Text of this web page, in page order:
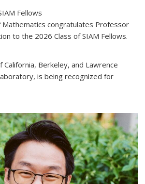
Fellows
congratulates Professor
to the 2026 Class of SIAM Fellows.
California, Berkeley, and Lawrence
is being recognized for